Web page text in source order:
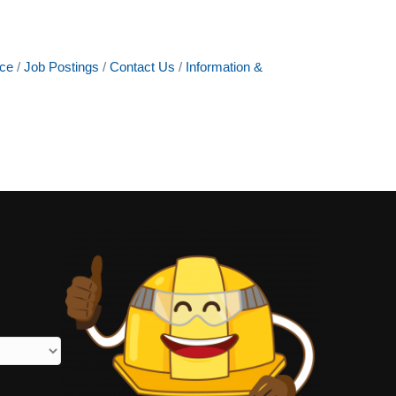
Job Postings Contact Us
Information &